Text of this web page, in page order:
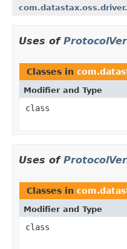
Uses of
Classes in
Modifier and Type
class
Uses of
Classes in
Modifier and Type
class